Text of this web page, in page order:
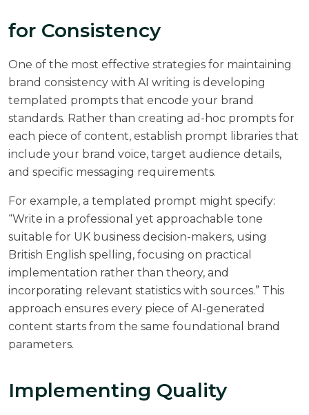
for Consistency
One of the most effective strategies for maintaining
brand consistency with AI writing is developing
templated prompts that encode your brand
standards. Rather than creating ad-hoc prompts for
each piece of content, establish prompt libraries that
include your brand voice, target audience details,
and specific messaging requirements.
For example, a templated prompt might specify:
“Write in a professional yet approachable tone
suitable for UK business decision-makers, using
British English spelling, focusing on practical
implementation rather than theory, and
incorporating relevant statistics with sources.” This
approach ensures every piece of AI-generated
content starts from the same foundational brand
parameters.
Implementing Quality